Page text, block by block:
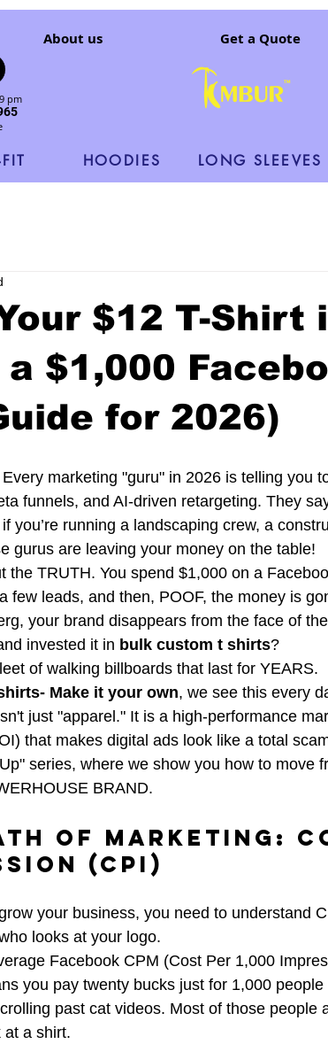
About us Get a Quote
pm
HOODIES LONG SLEEVES
$12 T-Shirt
$1,000
for 2026)
marketing "guru" in 2026 is telling you
funnels, and AI-driven retargeting. They
you’re running a landscaping crew, a
gurus are leaving your money on the table!
the TRUTH. You spend $1,000 on a
few leads, and then, POOF, the money is
your brand disappears from the face of
invested it in bulk custom t shirts?
of walking billboards that last for YEARS.
Make it your own, we see this every
just "apparel." It is a high-performance
that makes digital ads look like a total
series, where we show you how to move
BRAND.
of Marketing:
(CPI)
your business, you need to understand
looks at your logo.
Facebook CPM (Cost Per 1,000
you pay twenty bucks just for 1,000 people
past cat videos. Most of those people
at a shirt.